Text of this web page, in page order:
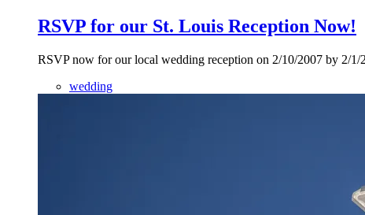
RSVP for our St. Louis Reception Now!
RSVP now for our local wedding reception on 2/10/2007 by 2/
wedding